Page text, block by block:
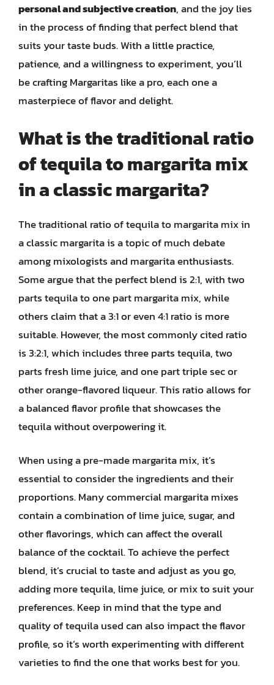
personal and subjective creation, and the joy lies
in the process of finding that perfect blend that
suits your taste buds. With a little practice,
patience, and a willingness to experiment, you’ll
be crafting Margaritas like a pro, each one a
masterpiece of flavor and delight.
What is the traditional ratio
of tequila to margarita mix
in a classic margarita?
The traditional ratio of tequila to margarita mix in
a classic margarita is a topic of much debate
among mixologists and margarita enthusiasts.
Some argue that the perfect blend is 2:1, with two
parts tequila to one part margarita mix, while
others claim that a 3:1 or even 4:1 ratio is more
suitable. However, the most commonly cited ratio
is 3:2:1, which includes three parts tequila, two
parts fresh lime juice, and one part triple sec or
other orange-flavored liqueur. This ratio allows for
a balanced flavor profile that showcases the
tequila without overpowering it.
When using a pre-made margarita mix, it’s
essential to consider the ingredients and their
proportions. Many commercial margarita mixes
contain a combination of lime juice, sugar, and
other flavorings, which can affect the overall
balance of the cocktail. To achieve the perfect
blend, it’s crucial to taste and adjust as you go,
adding more tequila, lime juice, or mix to suit your
preferences. Keep in mind that the type and
quality of tequila used can also impact the flavor
profile, so it’s worth experimenting with different
varieties to find the one that works best for you.